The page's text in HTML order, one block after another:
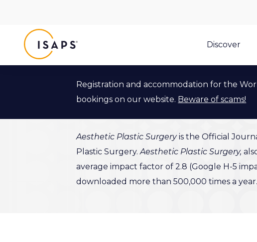
Discover
Registration and accommodation for the
bookings on our website. Beware of scams!
Aesthetic
Aesthetic Plastic Surgeryis the Official
Plastic Surgery.Aesthetic Plastic Surgery,
average impact factor of 2.8 (Google H-5
downloaded more than 500,000 times a year.